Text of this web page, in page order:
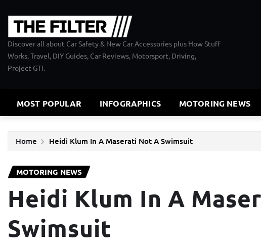
Discover all about Car Safety & New Car Accessories plus How Stuff
Works, Travel, DIY Guides, Car Reviews, Motorsport, Driving,
Project GTI.
MOST POPULAR INFOGRAPHICS MOTORING NEWS
Home Heidi Klum In A Maserati Not A Swimsuit
MOTORING NEWS
Heidi Klum In A
Swimsuit